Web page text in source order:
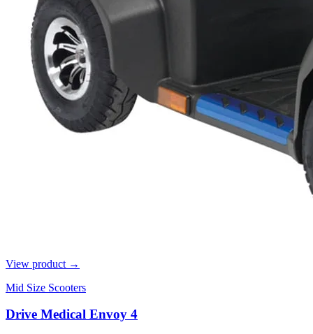
View product →
Mid Size Scooters
Drive Medical Envoy 4